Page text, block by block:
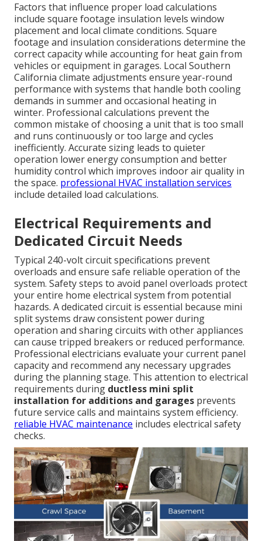
Factors that influence proper load calculations
include square footage insulation levels window
placement and local climate conditions. Square
footage and insulation considerations determine the
correct capacity while accounting for heat gain from
vehicles or equipment in garages. Local Southern
California climate adjustments ensure year-round
performance with systems that handle both cooling
demands in summer and occasional heating in
winter. Professional calculations prevent the
common mistake of choosing a unit that is too small
and runs continuously or too large and cycles
inefficiently. Accurate sizing leads to quieter
operation lower energy consumption and better
humidity control which improves indoor air quality in
the space. professional HVAC installation services
include detailed load calculations.
Electrical Requirements and
Dedicated Circuit Needs
Typical 240-volt circuit specifications prevent
overloads and ensure safe reliable operation of the
system. Safety steps to avoid panel overloads protect
your entire home electrical system from potential
hazards. A dedicated circuit is essential because mini
split systems draw consistent power during
operation and sharing circuits with other appliances
can cause tripped breakers or reduced performance.
Professional electricians evaluate your current panel
capacity and recommend any necessary upgrades
during the planning stage. This attention to electrical
requirements during ductless mini split
installation for additions and garages prevents
future service calls and maintains system efficiency.
reliable HVAC maintenance includes electrical safety
checks.